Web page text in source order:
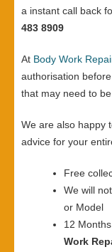
a instant call back
483 8909
At Body Work
authorisation
that may need to
We are also happy
advice for your
Free
We will
or Model
12
Work